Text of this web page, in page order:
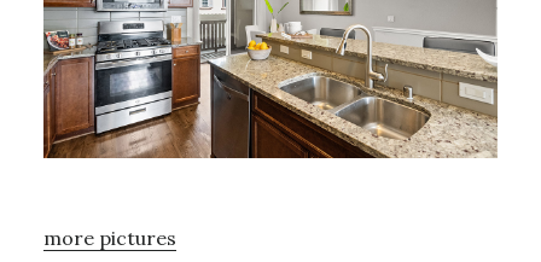
more pictures